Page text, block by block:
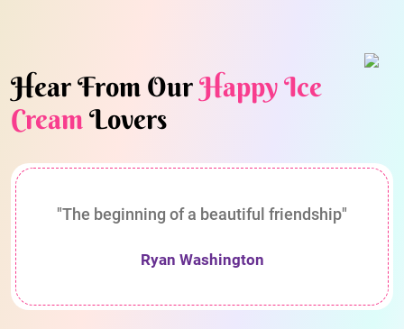
Hear From OurHappy Ice
CreamLovers
"The beginning of a beautiful friendship"
Ryan Washington